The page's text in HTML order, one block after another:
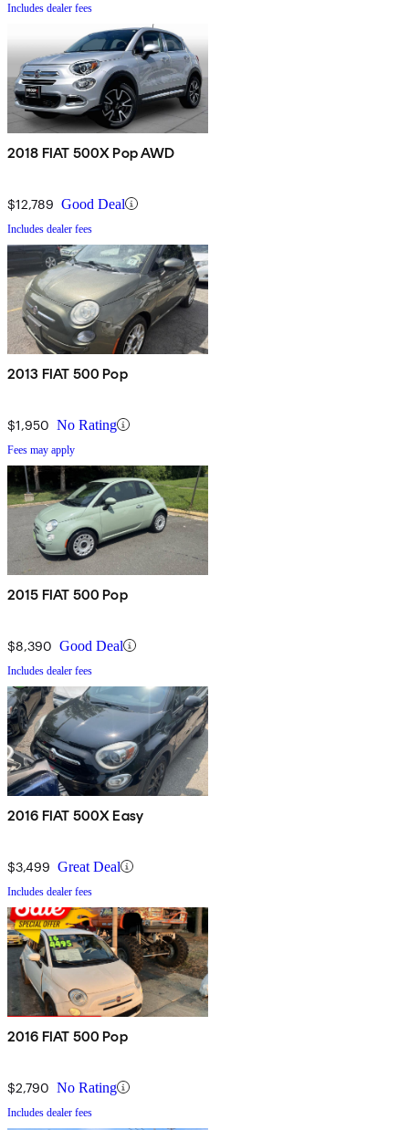
Includes dealer fees
2018 FIAT 500X Pop AWD
$12,789 Good Deal
Includes dealer fees
2013 FIAT 500 Pop
$1,950 No Rating
Fees may apply
2015 FIAT 500 Pop
$8,390 Good Deal
Includes dealer fees
2016 FIAT 500X Easy
$3,499 Great Deal
Includes dealer fees
2016 FIAT 500 Pop
$2,790 No Rating
Includes dealer fees